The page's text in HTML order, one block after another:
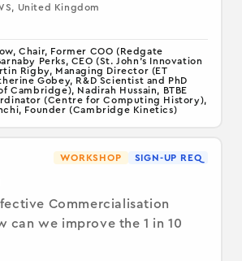
United Kingdom
Chair, Former COO (Redgate
Perks, CEO (St. John's Innovation
Rigby, Managing Director (ET
Gobey, R&D Scientist and PhD
Cambridge), Nadirah Hussain, BTBE
(Centre for Computing History),
Founder (Cambridge Kinetics)
WORKSHOP SIGN-UP REQ
Commercialisation
can we improve the 1 in 10